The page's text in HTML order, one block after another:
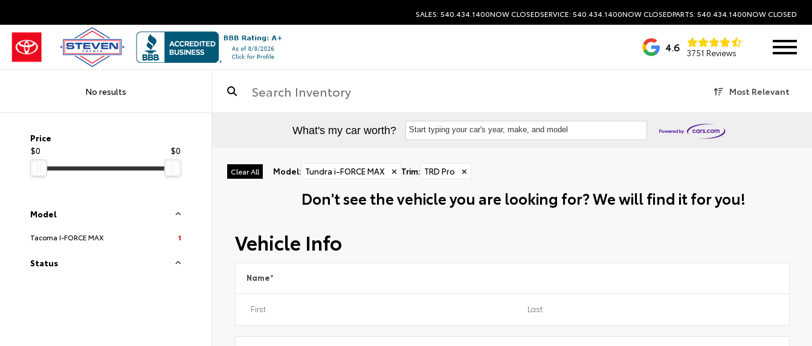
SALES: 540.434.1400NOW CLOSEDSERVICE: 540.434.1400NOW CLOSEDPARTS: 540.434.1400NOW CLOSED
4.6 3751 Reviews
No results Most Relevant
Price
$0
$0
Model
Tacoma I-FORCE MAX 1
Status
What's my car worth? Start typing your car's year, make, and model
Clear All Model: Tundra i-FORCE MAX ✕ Trim: TRD Pro ✕
Don't see the vehicle you are looking for? We will find it for you!
Vehicle Info
Name*